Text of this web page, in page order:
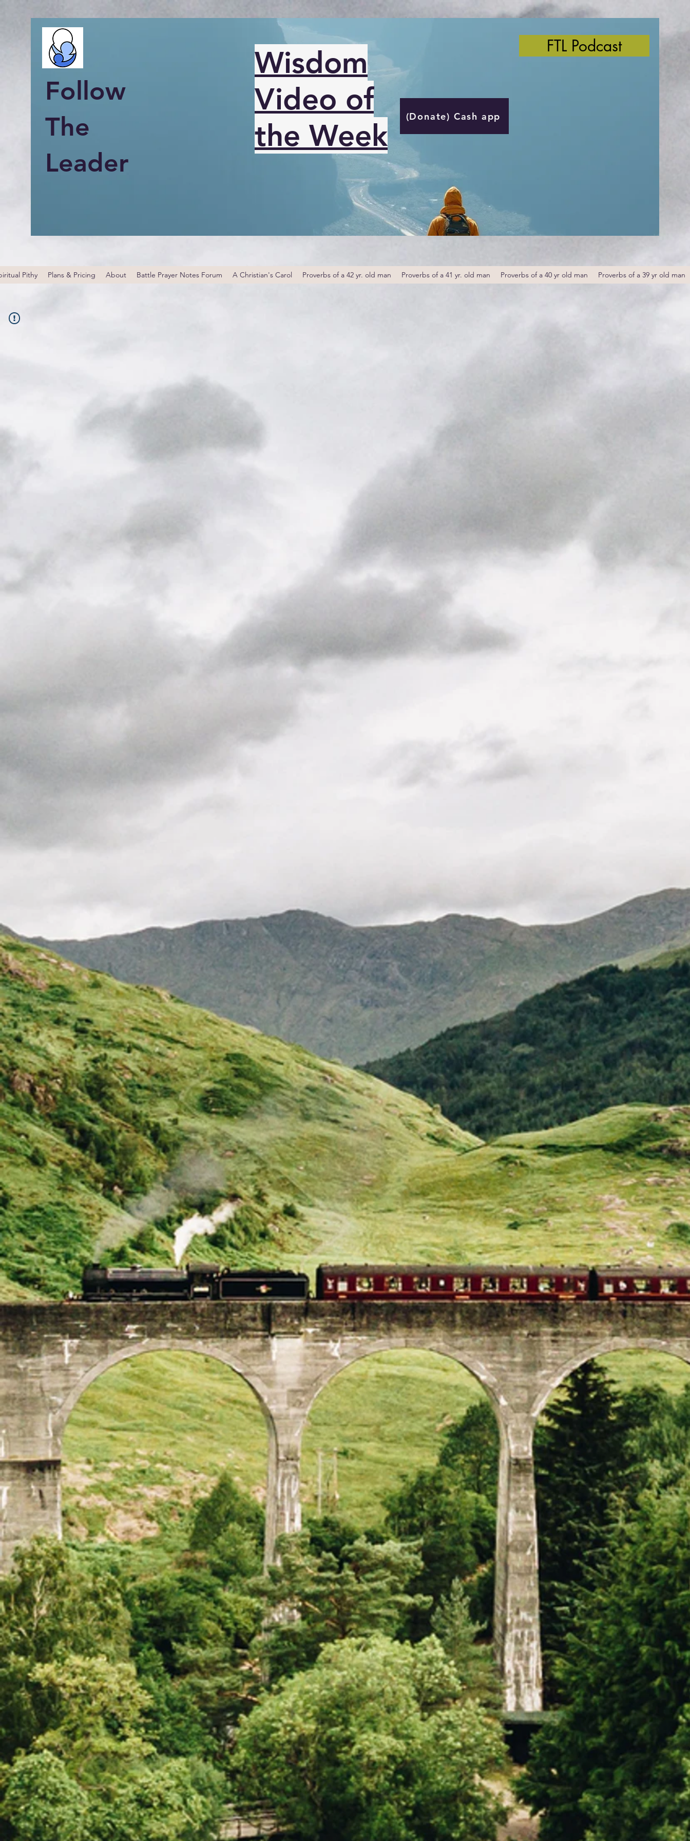
Follow
The
Leader
Wisdom
Video of
the Week
(Donate) Cash app
FTL Podcast
Pithy Plans & Pricing About Battle Prayer Notes Forum A Christian's Carol Proverbs of a 42 yr. old man Proverbs of a 41 yr. old man Proverbs of a 40 yr old man Proverbs of a 39 yr old man